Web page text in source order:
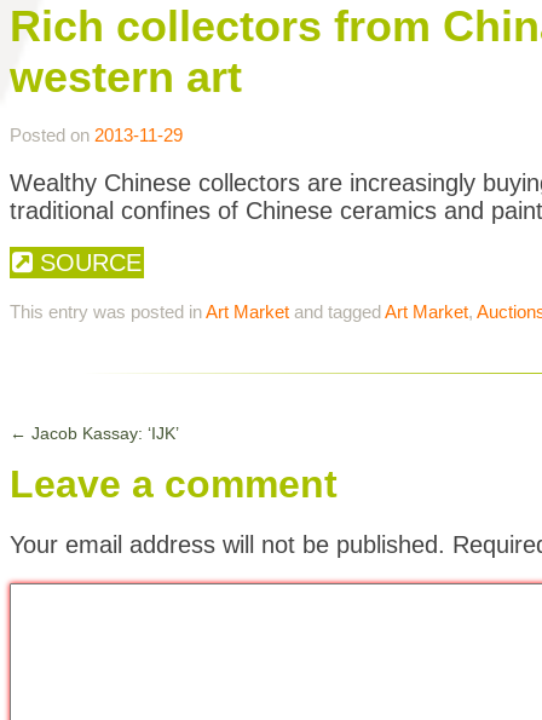
Rich collectors from
western art
Posted on 2013-11-29
Wealthy Chinese collectors are increasingly
traditional confines of Chinese ceramics and
SOURCE
This entry was posted inArt Market and taggedArt Market,
← Jacob Kassay: ‘IJK’
Leave a comment
Your email address will not be published.